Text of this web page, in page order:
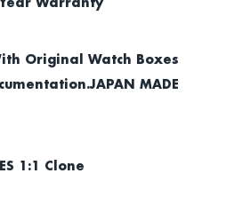
Warranty
Original Watch Boxes
MADE
1:1 Clone